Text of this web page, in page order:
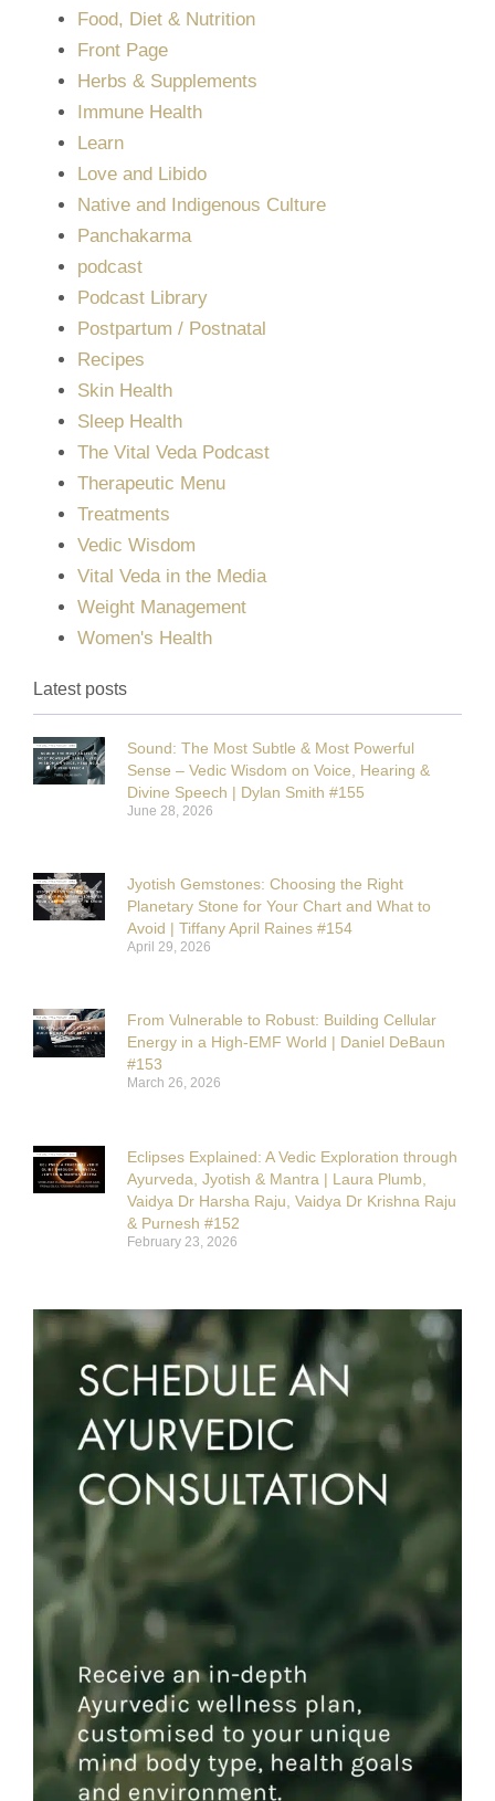
Food, Diet & Nutrition
Front Page
Herbs & Supplements
Immune Health
Learn
Love and Libido
Native and Indigenous Culture
Panchakarma
podcast
Podcast Library
Postpartum / Postnatal
Recipes
Skin Health
Sleep Health
The Vital Veda Podcast
Therapeutic Menu
Treatments
Vedic Wisdom
Vital Veda in the Media
Weight Management
Women's Health
Latest posts
Sound: The Most Subtle & Most Powerful
Sense – Vedic Wisdom on Voice, Hearing &
Divine Speech | Dylan Smith #155
June 28, 2026
Jyotish Gemstones: Choosing the Right
Planetary Stone for Your Chart and What to
Avoid | Tiffany April Raines #154
April 29, 2026
From Vulnerable to Robust: Building Cellular
Energy in a High-EMF World | Daniel DeBaun
#153
March 26, 2026
Eclipses Explained: A Vedic Exploration through
Ayurveda, Jyotish & Mantra | Laura Plumb,
Vaidya Dr Harsha Raju, Vaidya Dr Krishna Raju
& Purnesh #152
February 23, 2026